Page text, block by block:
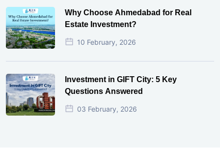
Why Choose Ahmedabad for Real
Estate Investment?
10 February, 2026
Investment in GIFT City: 5 Key
Questions Answered
03 February, 2026